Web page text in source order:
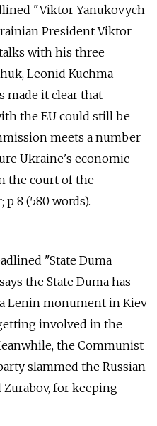
"Viktor Yanukovych
President Viktor
with his three
Leonid Kuchma
made it clear that
the EU could still be
meets a number
Ukraine's economic
the court of the
8 (580 words).
"State Duma
the State Duma has
Lenin monument in Kiev
involved in the
the Communist
slammed the Russian
for keeping